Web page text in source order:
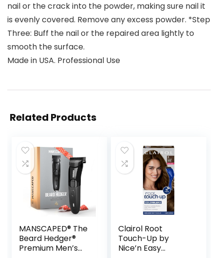
nail or the crack into the powder, making sure nail it
is evenly covered. Remove any excess powder. *Step
Three: Buff the nail or the repaired area lightly to
smooth the surface.
Made in USA. Professional Use
Related Products
MANSCAPED® The
Beard Hedger®
Premium Men’s
Clairol Root
Touch-Up by
Nice’n Easy